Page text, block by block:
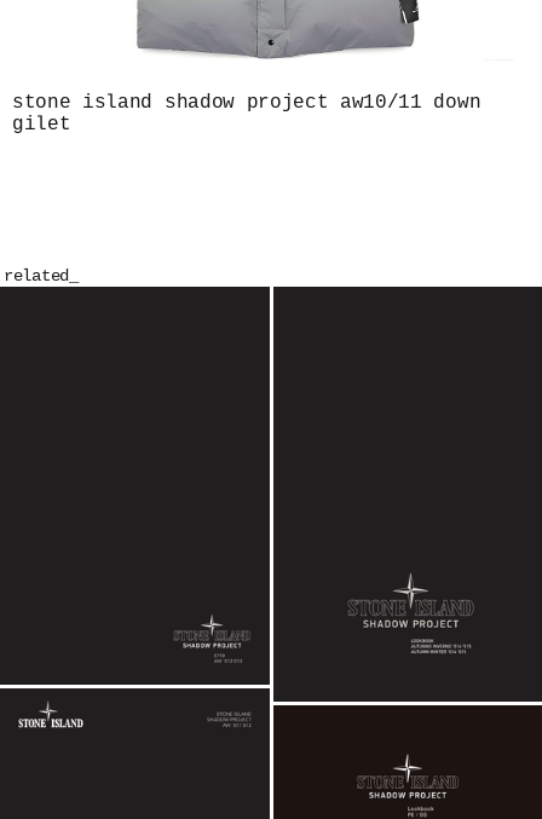
stone island shadow project aw10/11 down
gilet
related_